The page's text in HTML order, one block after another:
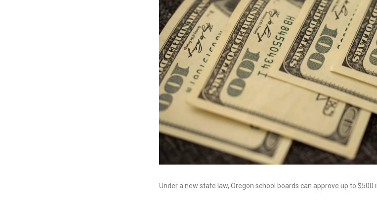
Under a new state law, Oregon school boards can approve up to